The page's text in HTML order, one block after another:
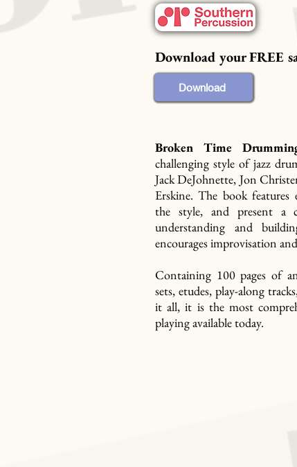
Download your FREE
Download
Broken Time
challenging style of jazz
Jack DeJohnette, Jon
Erskine. The book features
the style, and present a
understanding and
encourages improvisation
Containing 100 pages of
sets, etudes, play-along
it all, it is the most
playing available today.